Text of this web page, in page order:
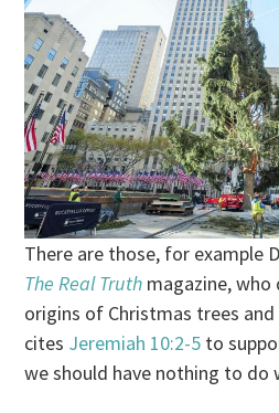
There are those, for example
The Real Truth magazine, who
origins of Christmas trees
cites Jeremiah 10:2-5 to
we should have nothing to do